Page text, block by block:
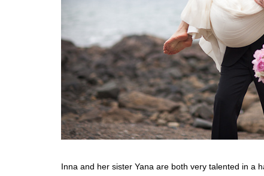
Inna and her sister Yana are both very talented in a